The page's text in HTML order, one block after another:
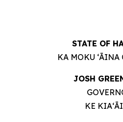
STATE OF
KA MOKU ʻĀINA
JOSH
KE